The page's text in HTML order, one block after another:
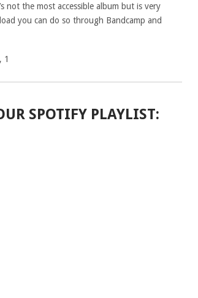
not the most accessible album but is very
you can do so through Bandcamp and
, 1
SPOTIFY PLAYLIST: